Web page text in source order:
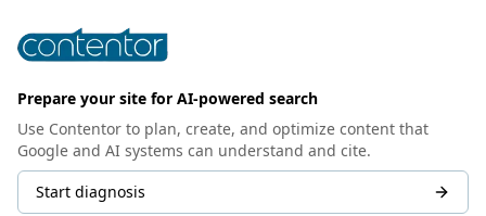
Prepare your site for AI-powered search
Use Contentor to plan, create, and optimize content that
Google and AI systems can understand and cite.
Start diagnosis